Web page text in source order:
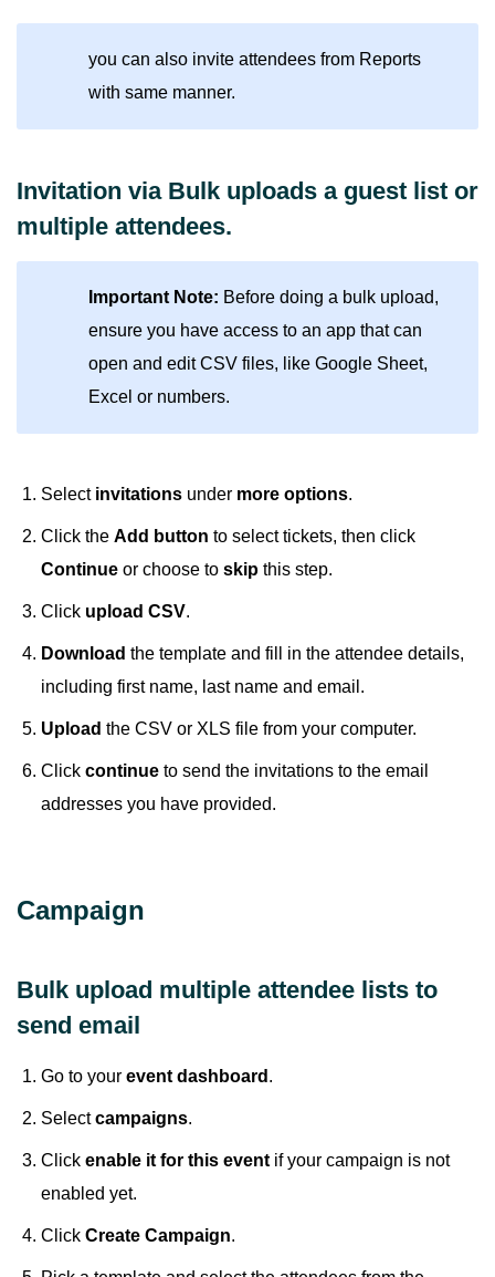
you can also invite attendees from Reports
with same manner.
Invitation via Bulk uploads a guest list or
multiple attendees.
Important Note: Before doing a bulk upload,
ensure you have access to an app that can
open and edit CSV files, like Google Sheet,
Excel or numbers.
Select invitations under more options.
Click the Add button to select tickets, then click
Continue or choose to skip this step.
Click upload CSV.
Download the template and fill in the attendee details,
including first name, last name and email.
Upload the CSV or XLS file from your computer.
Click continue to send the invitations to the email
addresses you have provided.
Campaign
Bulk upload multiple attendee lists to
send email
Go to your event dashboard .
Selectcampaigns.
Click enable it for this event if your campaign is not
enabled yet.
Click Create Campaign.